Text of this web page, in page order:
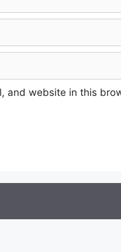
and website in this